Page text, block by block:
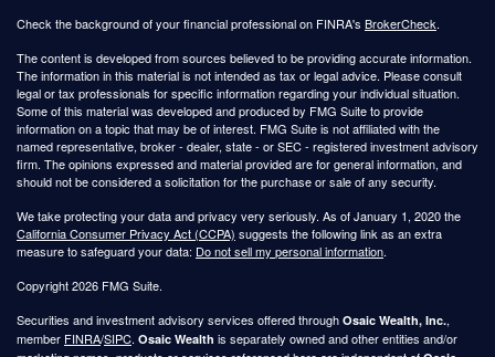
Check the background of your financial professional on FINRA's BrokerCheck.
The content is developed from sources believed to be providing accurate information.
The information in this material is not intended as tax or legal advice. Please consult
legal or tax professionals for specific information regarding your individual situation.
Some of this material was developed and produced by FMG Suite to provide
information on a topic that may be of interest. FMG Suite is not affiliated with the
named representative, broker - dealer, state - or SEC - registered investment advisory
firm. The opinions expressed and material provided are for general information, and
should not be considered a solicitation for the purchase or sale of any security.
We take protecting your data and privacy very seriously. As of January 1, 2020 the
California Consumer Privacy Act (CCPA) suggests the following link as an extra
measure to safeguard your data: Do not sell my personal information.
Copyright 2026 FMG Suite.
Securities and investment advisory services offered through Osaic Wealth, Inc.,
member FINRA/SIPC. Osaic Wealth is separately owned and other entities and/or